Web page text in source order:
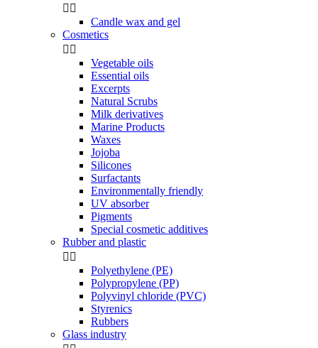
 
Candle wax and gel
Cosmetics
 
Vegetable oils
Essential oils
Excerpts
Natural Scrubs
Milk derivatives
Marine Products
Waxes
Jojoba
Silicones
Surfactants
Environmentally friendly
UV absorber
Pigments
Special cosmetic additives
Rubber and plastic
 
Polyethylene (PE)
Polypropylene (PP)
Polyvinyl chloride (PVC)
Styrenics
Rubbers
Glass industry